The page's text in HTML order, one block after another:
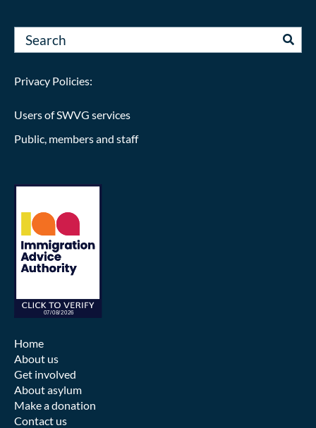
Privacy Policies:
Users of SWVG services
Public, members and staff
Home
About us
Get involved
About asylum
Make a donation
Contact us